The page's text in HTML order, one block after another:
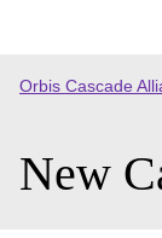
Orbis Cascade
New